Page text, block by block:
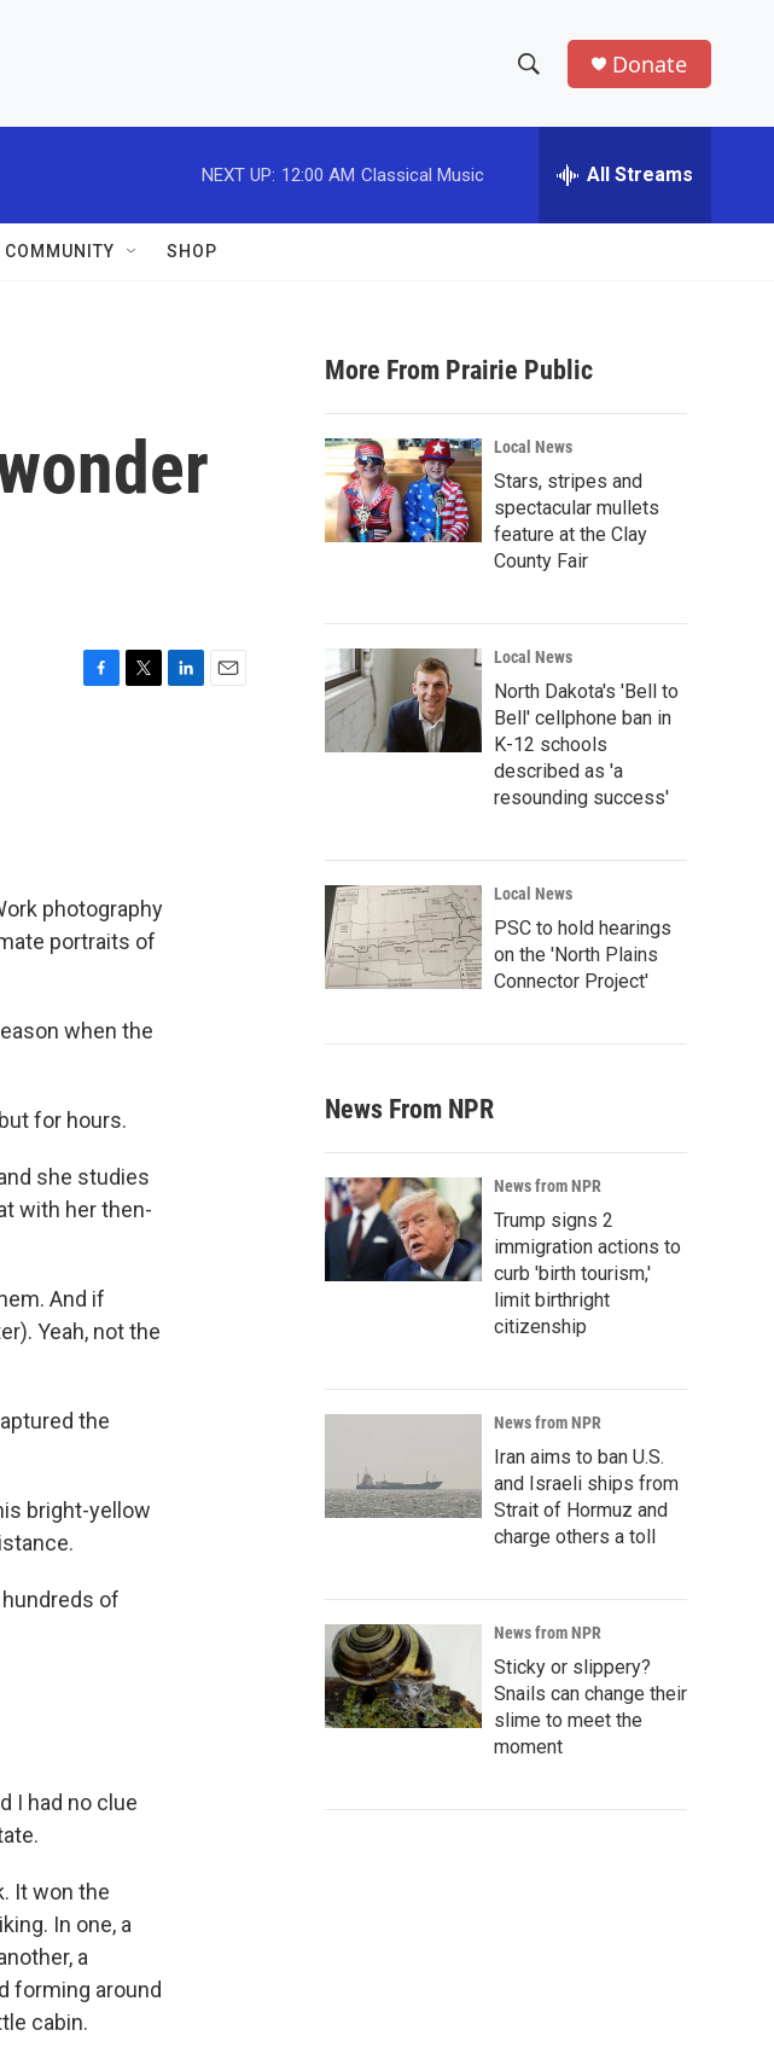
h
w
a
r
c
h
e
h
Donate
NEXT UP: 12:00 AM Classical Music All Streams
COMMUNITY SHOP
photography
portraits of
when the
for hours.
she studies
with her then-
And if
Yeah, not the
the
bright-yellow
hundreds of
I had no clue
It won the
In one, a
a
forming around
cabin.
More From Prairie Public
Local News
Stars, stripes and
spectacular mullets
feature at the Clay
County Fair
Local News
North Dakota's 'Bell to
Bell' cellphone ban in
K-12 schools
described as 'a
resounding success'
Local News
PSC to hold hearings
on the 'North Plains
Connector Project'
News From NPR
News from NPR
Trump signs 2
immigration actions to
curb 'birth tourism,'
limit birthright
citizenship
News from NPR
Iran aims to ban U.S.
and Israeli ships from
Strait of Hormuz and
charge others a toll
News from NPR
Sticky or slippery?
Snails can change their
slime to meet the
moment